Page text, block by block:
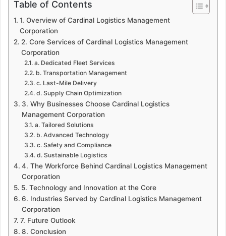
Table of Contents
1. Overview of Cardinal Logistics Management
Corporation
2. Core Services of Cardinal Logistics Management
Corporation
a. Dedicated Fleet Services
b. Transportation Management
c. Last-Mile Delivery
d. Supply Chain Optimization
3. Why Businesses Choose Cardinal Logistics
Management Corporation
a. Tailored Solutions
b. Advanced Technology
c. Safety and Compliance
d. Sustainable Logistics
4. The Workforce Behind Cardinal Logistics Management
Corporation
5. Technology and Innovation at the Core
6. Industries Served by Cardinal Logistics Management
Corporation
7. Future Outlook
8. Conclusion